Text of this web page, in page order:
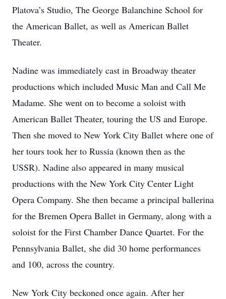
Platova’s Studio, The George Balanchine School for
the American Ballet, as well as American Ballet
Theater.
Nadine was immediately cast in Broadway theater
productions which included Music Man and Call Me
Madame. She went on to become a soloist with
American Ballet Theater, touring the US and Europe.
Then she moved to New York City Ballet where one of
her tours took her to Russia (known then as the
USSR). Nadine also appeared in many musical
productions with the New York City Center Light
Opera Company. She then became a principal ballerina
for the Bremen Opera Ballet in Germany, along with a
soloist for the First Chamber Dance Quartet. For the
Pennsylvania Ballet, she did 30 home performances
and 100, across the country.
New York City beckoned once again. After her